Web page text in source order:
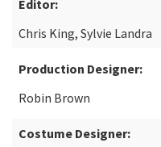
Editor:
Chris King, Sylvie Landra
Production Designer:
Robin Brown
Costume Designer: